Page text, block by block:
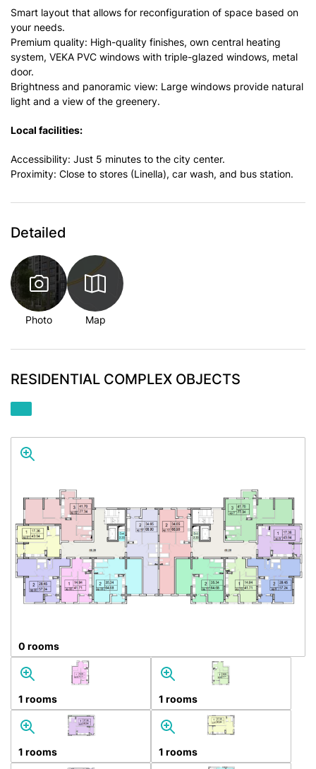
Smart layout that allows for reconfiguration of space based on
your needs.
Premium quality: High-quality finishes, own central heating
system, VEKA PVC windows with triple-glazed windows, metal
door.
Brightness and panoramic view: Large windows provide natural
light and a view of the greenery.
Local facilities:
Accessibility: Just 5 minutes to the city center.
Proximity: Close to stores (Linella), car wash, and bus station.
Detailed
Photo Map
RESIDENTIAL COMPLEX OBJECTS
0 rooms
1 rooms 1 rooms
1 rooms 1 rooms